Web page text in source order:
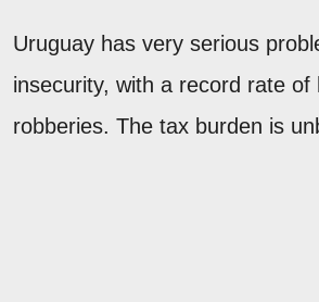
Uruguay has very serious
insecurity, with a record rate of
robberies. The tax burden is